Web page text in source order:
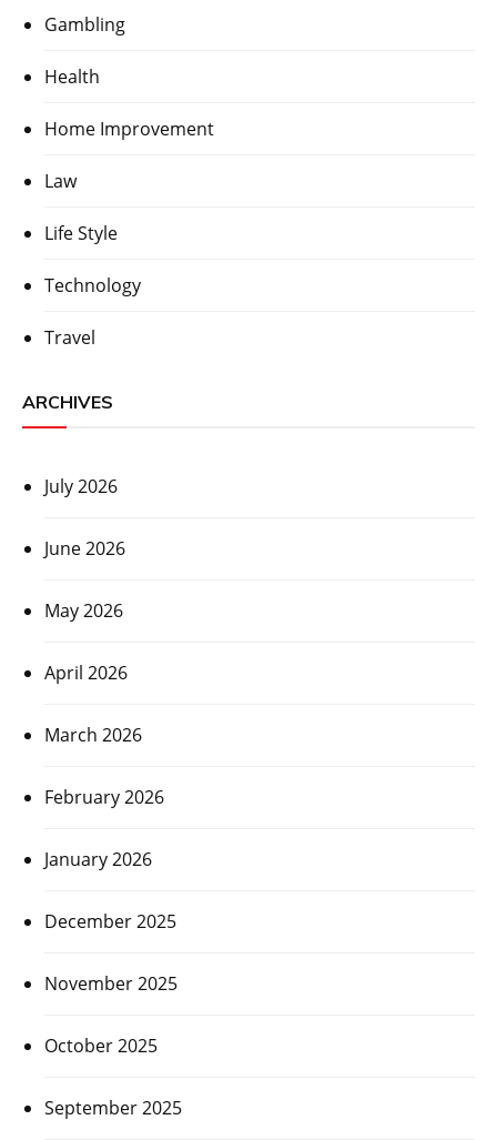
Gambling
Health
Home Improvement
Law
Life Style
Technology
Travel
ARCHIVES
July 2026
June 2026
May 2026
April 2026
March 2026
February 2026
January 2026
December 2025
November 2025
October 2025
September 2025